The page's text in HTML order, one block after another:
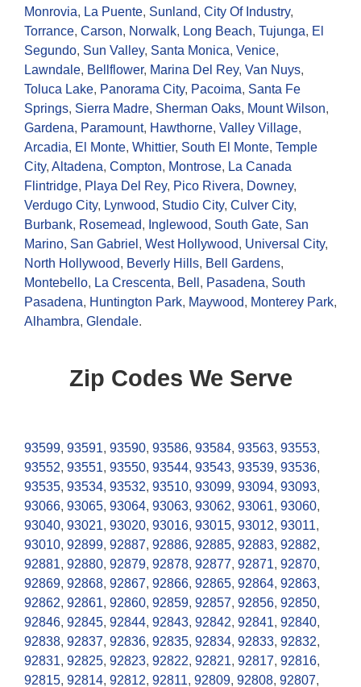
Monrovia, La Puente, Sunland, City Of Industry,
Torrance, Carson, Norwalk, Long Beach, Tujunga, El
Segundo, Sun Valley, Santa Monica, Venice,
Lawndale, Bellflower, Marina Del Rey, Van Nuys,
Toluca Lake, Panorama City, Pacoima, Santa Fe
Springs, Sierra Madre, Sherman Oaks, Mount Wilson,
Gardena, Paramount, Hawthorne, Valley Village,
Arcadia, El Monte, Whittier, South El Monte, Temple
City, Altadena, Compton, Montrose, La Canada
Flintridge, Playa Del Rey, Pico Rivera, Downey,
Verdugo City, Lynwood, Studio City, Culver City,
Burbank, Rosemead, Inglewood, South Gate, San
Marino, San Gabriel , West Hollywood, Universal City,
North Hollywood, Beverly Hills, Bell Gardens,
Montebello, La Crescenta, Bell , Pasadena, South
Pasadena, Huntington Park, Maywood, Monterey Park,
Alhambra, Glendale.
Zip Codes We Serve
93599, 93591, 93590, 93586, 93584, 93563, 93553,
93552, 93551, 93550, 93544, 93543, 93539, 93536,
93535, 93534, 93532, 93510, 93099, 93094, 93093,
93066, 93065, 93064, 93063, 93062, 93061, 93060,
93040, 93021, 93020, 93016, 93015, 93012, 93011,
93010, 92899, 92887, 92886, 92885, 92883, 92882,
92881, 92880, 92879, 92878, 92877, 92871, 92870,
92869, 92868, 92867, 92866, 92865, 92864, 92863,
92862, 92861, 92860, 92859, 92857, 92856, 92850,
92846, 92845, 92844, 92843, 92842, 92841, 92840,
92838, 92837, 92836, 92835, 92834, 92833, 92832,
92831, 92825, 92823, 92822, 92821, 92817, 92816,
92815, 92814, 92812, 92811, 92809, 92808, 92807,